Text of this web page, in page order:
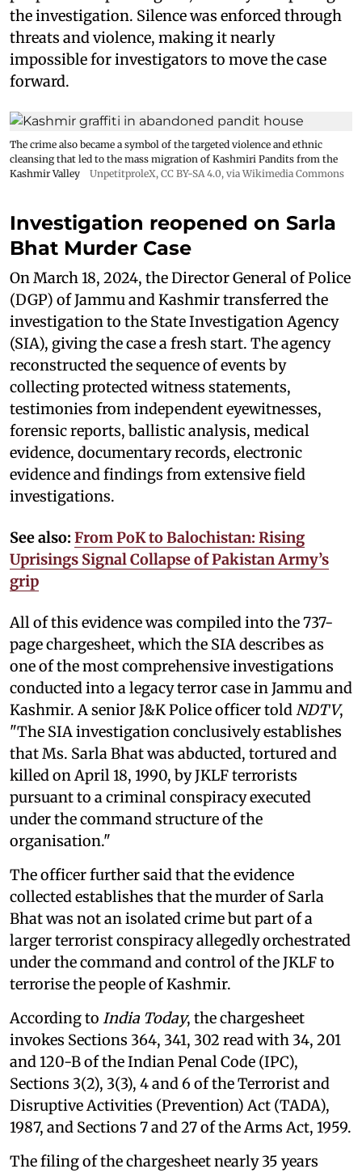
the investigation. Silence was enforced through
threats and violence, making it nearly
impossible for investigators to move the case
forward.
The crime also became a symbol of the targeted violence and ethnic
cleansing that led to the mass migration of Kashmiri Pandits from the
Kashmir Valley
UnpetitproleX, CC BY-SA 4.0, via Wikimedia Commons
Investigation reopened on Sarla
Bhat Murder Case
On March 18, 2024, the Director General of Police
(DGP) of Jammu and Kashmir transferred the
investigation to the State Investigation Agency
(SIA), giving the case a fresh start. The agency
reconstructed the sequence of events by
collecting protected witness statements,
testimonies from independent eyewitnesses,
forensic reports, ballistic analysis, medical
evidence, documentary records, electronic
evidence and findings from extensive field
investigations.
See also: From PoK to Balochistan: Rising
Uprisings Signal Collapse of Pakistan Army’s
grip
All of this evidence was compiled into the 737-
page chargesheet, which the SIA describes as
one of the most comprehensive investigations
conducted into a legacy terror case in Jammu and
Kashmir. A senior J&K Police officer told NDTV,
"The SIA investigation conclusively establishes
that Ms. Sarla Bhat was abducted, tortured and
killed on April 18, 1990, by JKLF terrorists
pursuant to a criminal conspiracy executed
under the command structure of the
organisation."
The officer further said that the evidence
collected establishes that the murder of Sarla
Bhat was not an isolated crime but part of a
larger terrorist conspiracy allegedly orchestrated
under the command and control of the JKLF to
terrorise the people of Kashmir.
According to India Today, the chargesheet
invokes Sections 364, 341, 302 read with 34, 201
and 120-B of the Indian Penal Code (IPC),
Sections 3(2), 3(3), 4 and 6 of the Terrorist and
Disruptive Activities (Prevention) Act (TADA),
1987, and Sections 7 and 27 of the Arms Act, 1959.
The filing of the chargesheet nearly 35 years